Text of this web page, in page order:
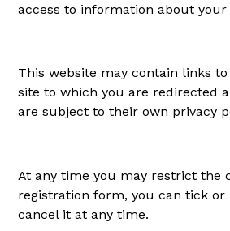
access to information about
This website may contain links
site to which you are redirected
are subject to their own privacy
At any time you may restrict the
registration form, you can tick
cancel it at any time.